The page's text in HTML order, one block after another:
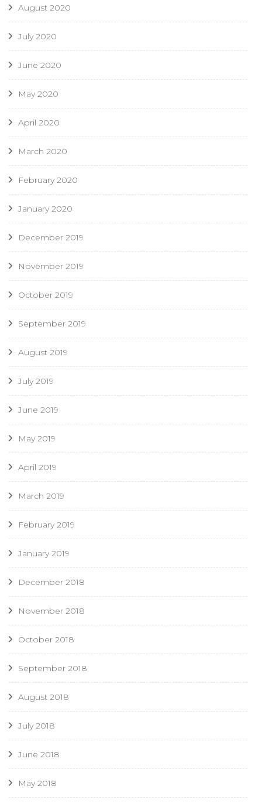
August 2020
July 2020
June 2020
May 2020
April 2020
March 2020
February 2020
January 2020
December 2019
November 2019
October 2019
September 2019
August 2019
July 2019
June 2019
May 2019
April 2019
March 2019
February 2019
January 2019
December 2018
November 2018
October 2018
September 2018
August 2018
July 2018
June 2018
May 2018